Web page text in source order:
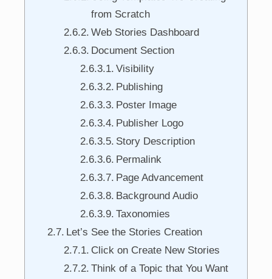
from Scratch
Web Stories Dashboard
Document Section
Visibility
Publishing
Poster Image
Publisher Logo
Story Description
Permalink
Page Advancement
Background Audio
Taxonomies
Let’s See the Stories Creation
Click on Create New Stories
Think of a Topic that You Want